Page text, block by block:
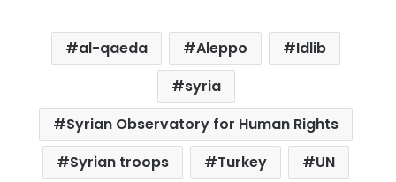
al-qaeda Aleppo
Idlib
syria
Syrian Observatory for Human Rights
Syrian troops
Turkey
UN